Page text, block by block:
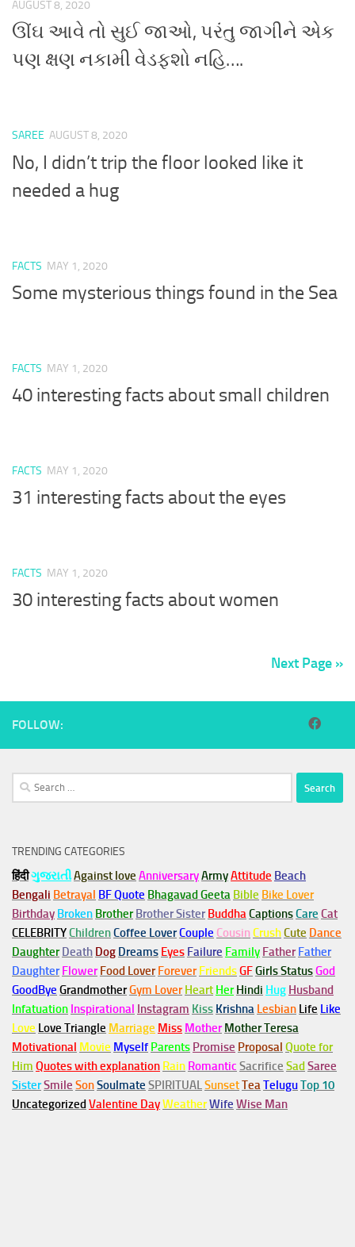
AUGUST 8, 2020
ઊંઘ આવે તો સુઈ જાઓ, પરંતુ જાગીને એક
પણ ક્ષણ નકામી વેડફશો નહિ….
SAREE AUGUST 8, 2020
No, I didn’t trip the floor looked like it
needed a hug
FACTS MAY 1, 2020
Some mysterious things found in the Sea
FACTS MAY 1, 2020
40 interesting facts about small children
FACTS MAY 1, 2020
31 interesting facts about the eyes
FACTS MAY 1, 2020
30 interesting facts about women
Next Page »
FOLLOW:
Search
for:
TRENDING CATEGORIES
हिंदीગુજરાતીAgainst love AnniversaryArmyAttitude Beach
Bengali Betrayal BF Quote Bhagavad Geeta Bible Bike Lover
Birthday Broken Brother Brother Sister BuddhaCaptionsCare Cat
CELEBRITYChildrenCoffee LoverCouple Cousin CrushCute Dance
Daughter Death Dog Dreams Eyes Failure Family Father Father
Daughter Flower Food Lover Forever FriendsGFGirls StatusGod
GoodBye GrandmotherGym Lover Heart Her Hindi Hug Husband
Infatuation Inspirational Instagram Kiss Krishna Lesbian Life Like
Love Love Triangle Marriage Miss Mother Mother Teresa
Motivational Movie Myself Parents Promise Proposal Quote for
Him Quotes with explanation Rain Romantic Sacrifice Sad Saree
SisterSmile SonSoulmate SPIRITUALSunsetTeaTeluguTop 10
Uncategorized Valentine DayWeatherWife Wise Man